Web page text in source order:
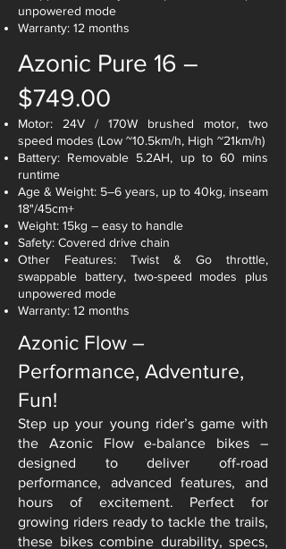
unpowered mode
Warranty: 12 months
Azonic Pure 16 –
$749.00
Motor: 24V / 170W brushed motor, two
speed modes (Low ~10.5km/h, High ~21km/h)
Battery: Removable 5.2AH, up to 60 mins
runtime
Age & Weight: 5–6 years, up to 40kg, inseam
18"/45cm+
Weight: 15kg – easy to handle
Safety: Covered drive chain
Other Features: Twist & Go throttle,
swappable battery, two-speed modes plus
unpowered mode
Warranty: 12 months
Azonic Flow –
Performance, Adventure,
Fun!
Step up your young rider’s game with
the Azonic Flow e-balance bikes –
designed to deliver off-road
performance, advanced features, and
hours of excitement. Perfect for
growing riders ready to tackle the trails,
these bikes combine durability, specs,